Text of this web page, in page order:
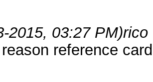
2015, 03:27 PM)
reference